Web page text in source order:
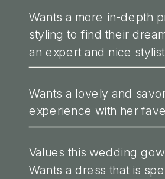
Wants a more in-depth
styling to find their
an expert and nice stylist
Wants a lovely and
experience with her
Values this wedding
Wants a dress that is